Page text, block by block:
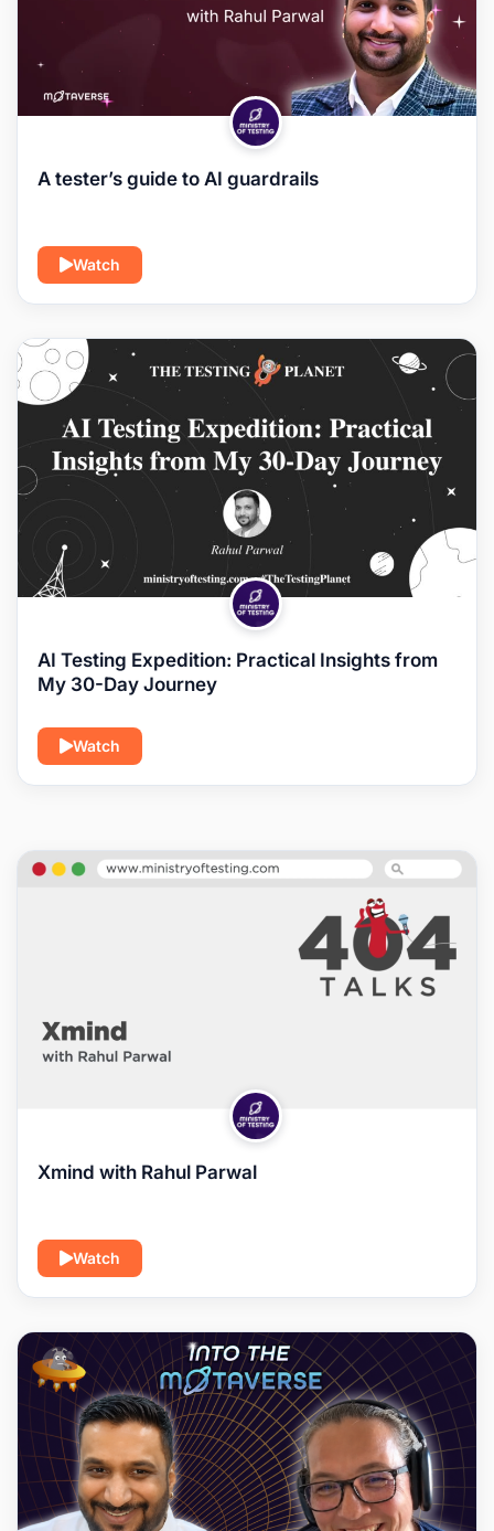
A tester’s guide to AI guardrails
Watch
AI Testing Expedition: Practical Insights from
My 30-Day Journey
Watch
Xmind with Rahul Parwal
Watch